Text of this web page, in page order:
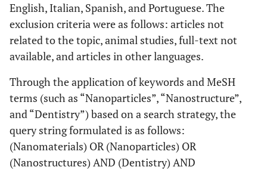
English, Italian, Spanish, and Portuguese. The
exclusion criteria were as follows: articles not
related to the topic, animal studies, full-text not
available, and articles in other languages.
Through the application of keywords and MeSH
terms (such as “Nanoparticles”, “Nanostructure”,
and “Dentistry”) based on a search strategy, the
query string formulated is as follows:
(Nanomaterials) OR (Nanoparticles) OR
(Nanostructures) AND (Dentistry) AND